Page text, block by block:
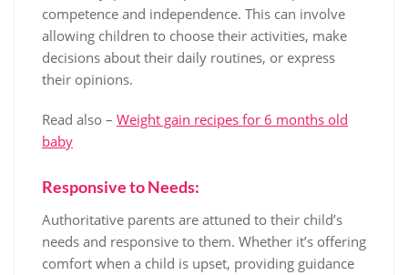
competence and independence. This can involve
allowing children to choose their activities, make
decisions about their daily routines, or express
their opinions.
Read also – Weight gain recipes for 6 months old
baby
Responsive to Needs:
Authoritative parents are attuned to their child’s
needs and responsive to them. Whether it’s offering
comfort when a child is upset, providing guidance